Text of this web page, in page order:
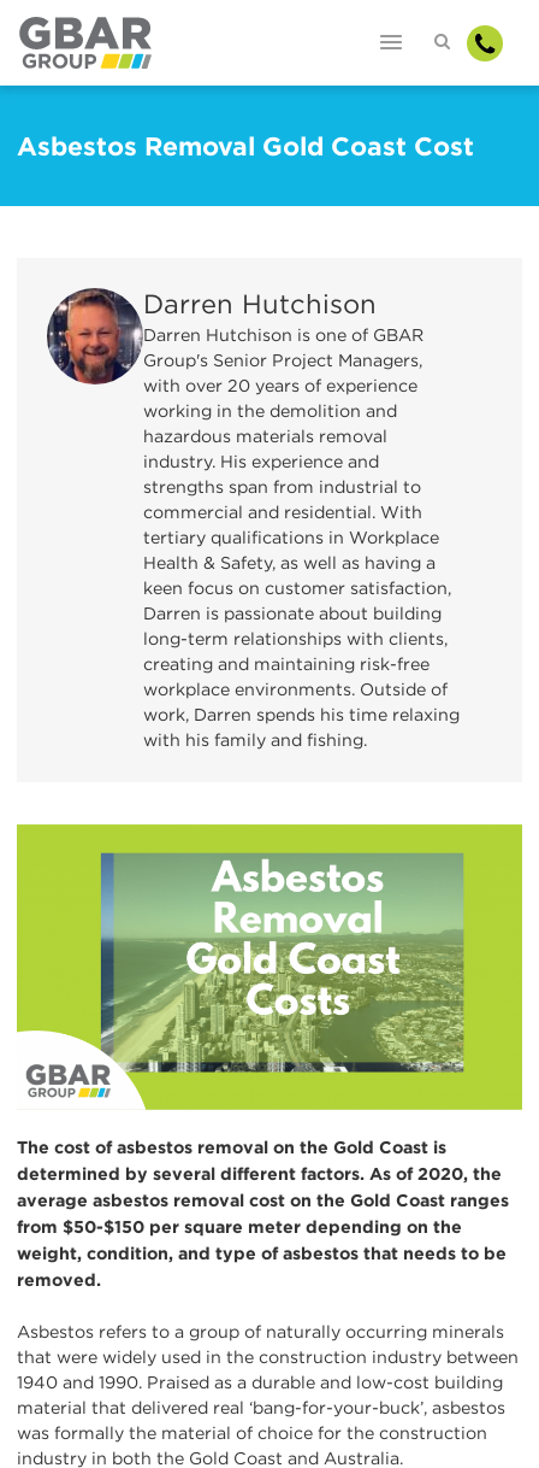
Asbestos Removal Gold Coast Cost
Darren Hutchison
Darren Hutchison is one of GBAR
Group's Senior Project Managers,
with over 20 years of experience
working in the demolition and
hazardous materials removal
industry. His experience and
strengths span from industrial to
commercial and residential. With
tertiary qualifications in Workplace
Health & Safety, as well as having a
keen focus on customer satisfaction,
Darren is passionate about building
long-term relationships with clients,
creating and maintaining risk-free
workplace environments. Outside of
work, Darren spends his time relaxing
with his family and fishing.
The cost of asbestos removal on the Gold Coast is
determined by several different factors. As of 2020, the
average asbestos removal cost on the Gold Coast ranges
from $50-$150 per square meter depending on the
weight, condition, and type of asbestos that needs to be
removed.
Asbestos refers to a group of naturally occurring minerals
that were widely used in the construction industry between
1940 and 1990. Praised as a durable and low-cost building
material that delivered real ‘bang-for-your-buck’, asbestos
was formally the material of choice for the construction
industry in both the Gold Coast and Australia.